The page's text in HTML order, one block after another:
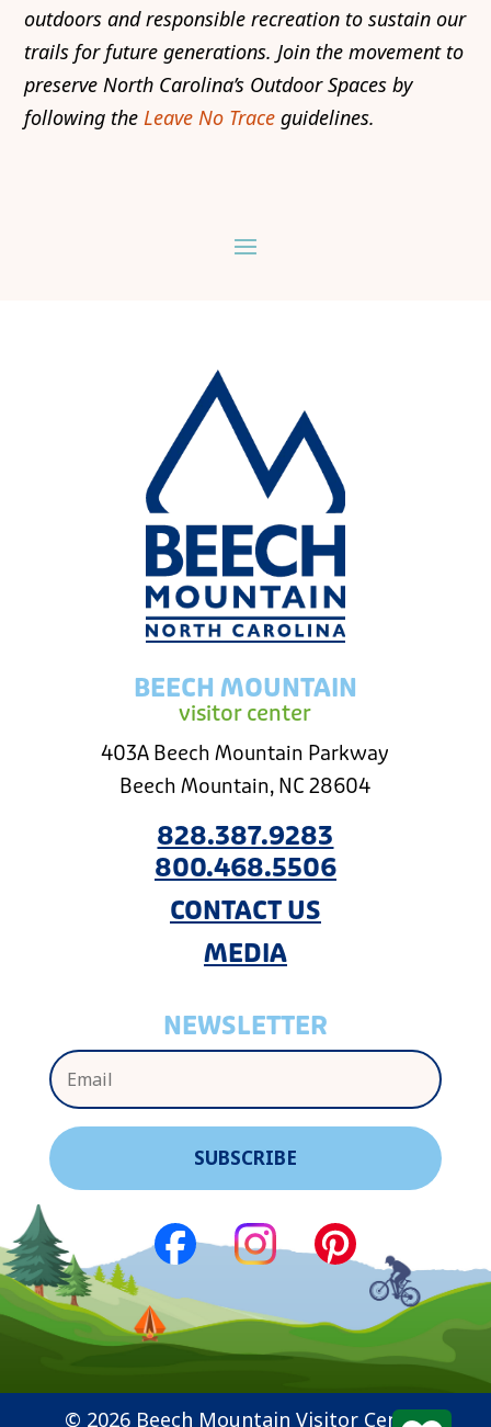
outdoors and responsible recreation to sustain our
trails for future generations. Join the movement to
preserve North Carolina’s Outdoor Spaces by
following the Leave No Trace guidelines.
BEECH MOUNTAIN
visitor center
403A Beech Mountain Parkway
Beech Mountain, NC 28604
828.387.9283
800.468.5506
CONTACT US
MEDIA
NEWSLETTER
© 2026 Beech Mountain Visitor Center